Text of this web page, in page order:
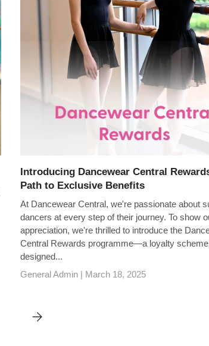
Introducing Dancewear Central
Path to Exclusive Benefits
At Dancewear Central, we're passionate about
dancers at every step of their journey. To show
appreciation, we're thrilled to introduce the
Central Rewards programme—a loyalty scheme
designed...
General Admin | March 18, 2025
INTRODUCING DANCEWEAR CENTRAL